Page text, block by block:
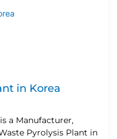
in Korea
a Manufacturer,
Pyrolysis Plant in